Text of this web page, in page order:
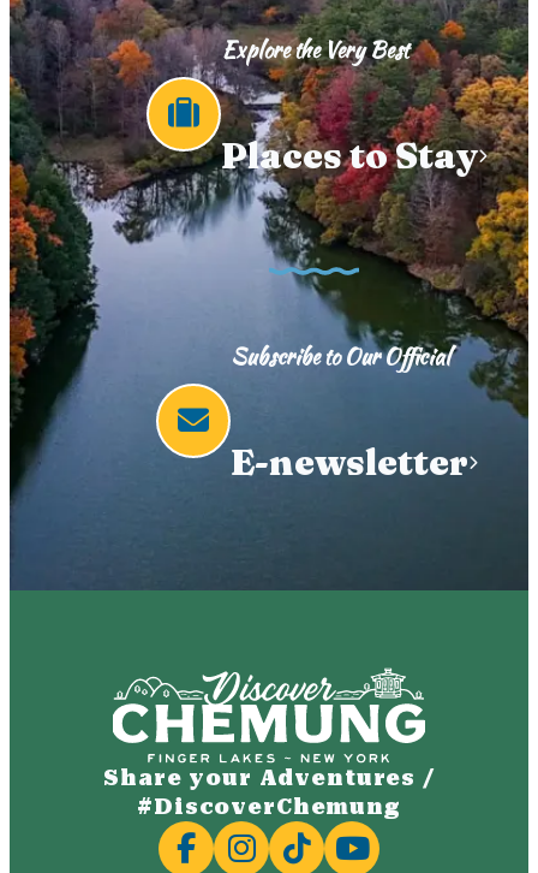
Places to Stay
Explore the Very Best
E-newsletter
Subscribe to Our Official
Share your Adventures /
#DiscoverChemung